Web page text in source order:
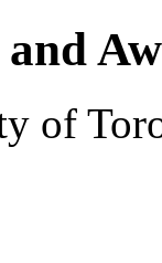
of